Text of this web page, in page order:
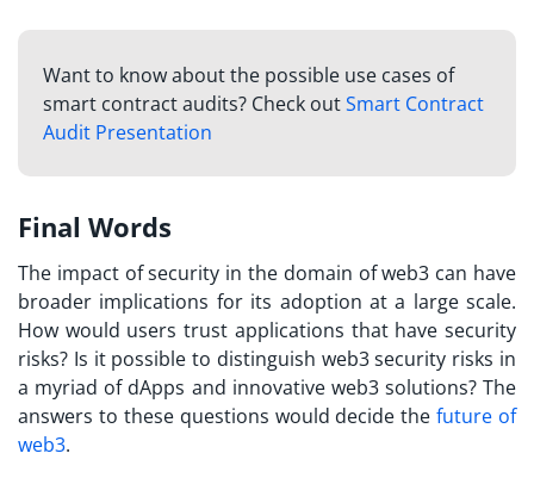
Want to know about the possible use cases of
smart contract audits? Check outSmart Contract
Audit Presentation
Final Words
The impact of security in the domain of web3 can have
broader implications for its adoption at a large scale.
How would users trust applications that have security
risks? Is it possible to distinguish web3 security risks in
a myriad of dApps and innovative web3 solutions? The
answers to these questions would decide thefuture of
web3.